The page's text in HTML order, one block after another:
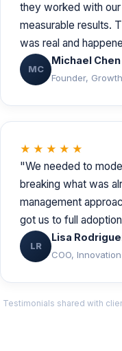
they worked with
measurable results.
was real and
MC
Michael Chen
Founder,
★★★★★
"We needed to
breaking what was
management
got us to full
LR
Lisa
COO,
Testimonials shared with